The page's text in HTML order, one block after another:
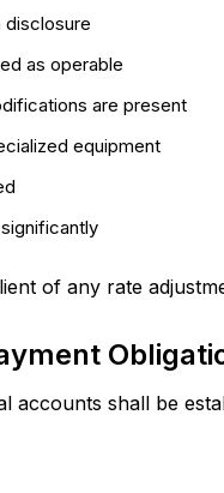
as operable
are present
equipment
of any rate
accounts shall be